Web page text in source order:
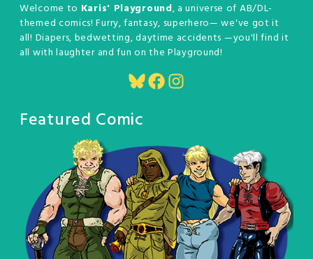
Welcome to Karis' Playground, a universe of AB/DL-
themed comics! Furry, fantasy, superhero— we've got it
all! Diapers, bedwetting, daytime accidents —you'll find it
all with laughter and fun on the Playground!
Bluesky
Facebook
Instagram
Featured Comic